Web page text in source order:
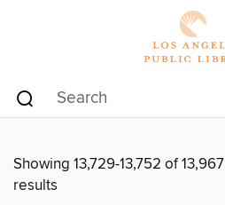
Showing 13,729-13,752 of 13,967
results